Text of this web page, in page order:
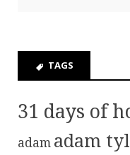
TAGS
31 days of
adam adam